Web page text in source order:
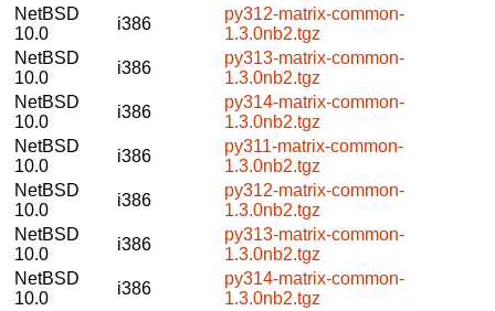
NetBSD
10.0
i386
py312-matrix-common-
1.3.0nb2.tgz
NetBSD
10.0
i386
py313-matrix-common-
1.3.0nb2.tgz
NetBSD
10.0
i386
py314-matrix-common-
1.3.0nb2.tgz
NetBSD
10.0
i386
py311-matrix-common-
1.3.0nb2.tgz
NetBSD
10.0
i386
py312-matrix-common-
1.3.0nb2.tgz
NetBSD
10.0
i386
py313-matrix-common-
1.3.0nb2.tgz
NetBSD
10.0
i386
py314-matrix-common-
1.3.0nb2.tgz